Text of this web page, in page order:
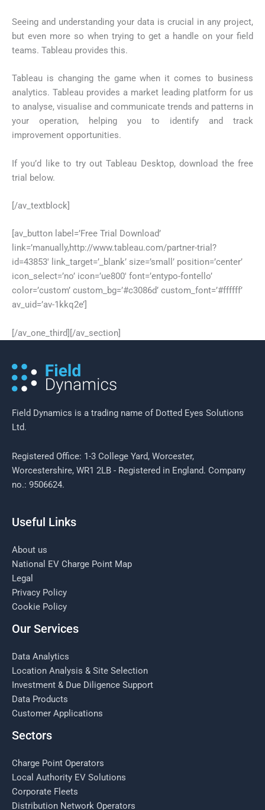
Seeing and understanding your data is crucial in any project,
but even more so when trying to get a handle on your field
teams. Tableau provides this.
Tableau is changing the game when it comes to business
analytics. Tableau provides a market leading platform for us
to analyse, visualise and communicate trends and patterns in
your operation, helping you to identify and track
improvement opportunities.
If you’d like to try out Tableau Desktop, download the free
trial below.
[/av_textblock]
[av_button label=’Free Trial Download’
link=’manually,http://www.tableau.com/partner-trial?
id=43853′ link_target=’_blank’ size=’small’ position=’center’
icon_select=’no’ icon=’ue800′ font=’entypo-fontello’
color=’custom’ custom_bg=’#c3086d’ custom_font=’#ffffff’
av_uid=’av-1kkq2e’]
[/av_one_third][/av_section]
Field Dynamics is a trading name of Dotted Eyes Solutions
Ltd.
Registered Office: 1-3 College Yard, Worcester,
Worcestershire, WR1 2LB - Registered in England. Company
no.: 9506624.
Useful Links
About us
National EV Charge Point Map
Legal
Privacy Policy
Cookie Policy
Our Services
Data Analytics
Location Analysis & Site Selection
Investment & Due Diligence Support
Data Products
Customer Applications
Sectors
Charge Point Operators
Local Authority EV Solutions
Corporate Fleets
Distribution Network Operators